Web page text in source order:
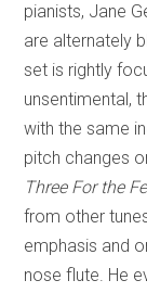
pianists, Jane
are alternately
set is rightly
unsentimental,
with the same
pitch changes
Three For the
from other
emphasis and
nose flute. He